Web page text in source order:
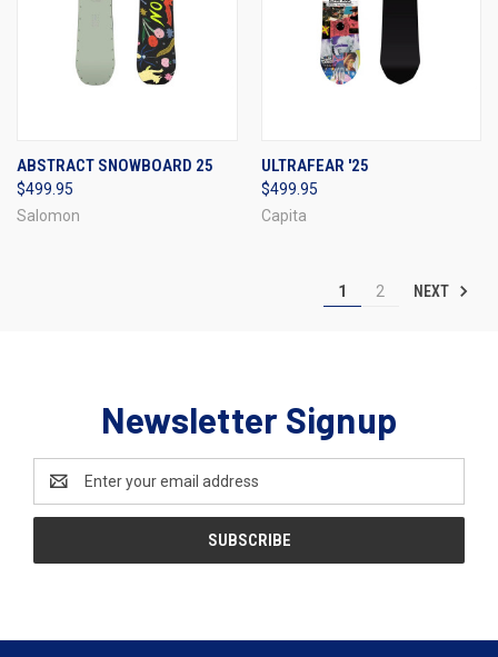
ABSTRACT SNOWBOARD 25
$499.95
Salomon
ULTRAFEAR '25
$499.95
Capita
1 2 NEXT
Newsletter Signup
Address